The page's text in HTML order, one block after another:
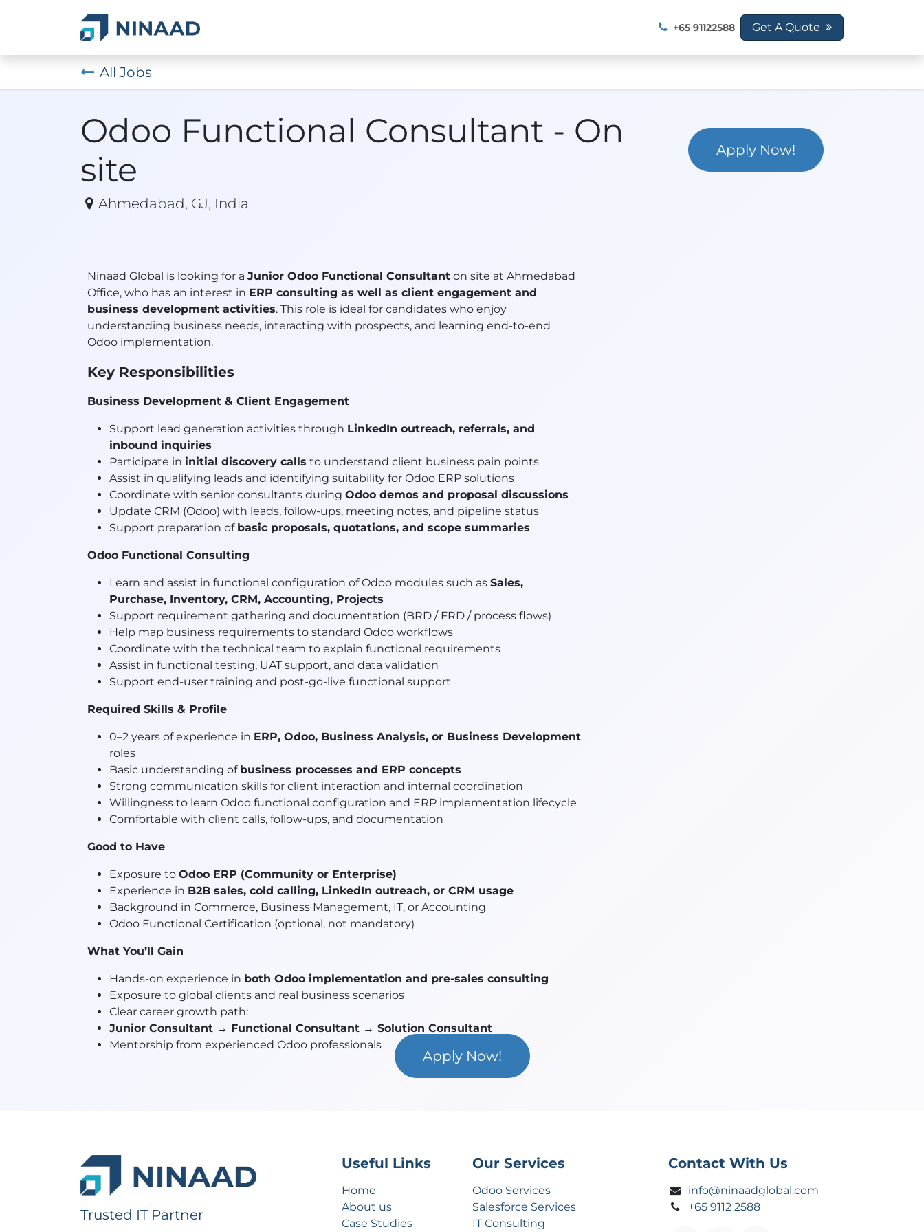
+65 91122588 Get A Quote
All Jobs
Odoo Functional Consultant - On
site
Ahmedabad, GJ, India
Apply Now!
Ninaad Global is looking for a Junior Odoo Functional Consultant on site at Ahmedabad
Office, who has an interest in ERP consulting as well as client engagement and
business development activities. This role is ideal for candidates who enjoy
understanding business needs, interacting with prospects, and learning end-to-end
Odoo implementation.
Key Responsibilities
Business Development & Client Engagement
Support lead generation activities through LinkedIn outreach, referrals, and
inbound inquiries
Participate in initial discovery calls to understand client business pain points
Assist in qualifying leads and identifying suitability for Odoo ERP solutions
Coordinate with senior consultants during Odoo demos and proposal discussions
Update CRM (Odoo) with leads, follow-ups, meeting notes, and pipeline status
Support preparation of basic proposals, quotations, and scope summaries
Odoo Functional Consulting
Learn and assist in functional configuration of Odoo modules such as Sales,
Purchase, Inventory, CRM, Accounting, Projects
Support requirement gathering and documentation (BRD / FRD / process flows)
Help map business requirements to standard Odoo workflows
Coordinate with the technical team to explain functional requirements
Assist in functional testing, UAT support, and data validation
Support end-user training and post-go-live functional support
Required Skills & Profile
0–2 years of experience in ERP, Odoo, Business Analysis, or Business Development
roles
Basic understanding of business processes and ERP concepts
Strong communication skills for client interaction and internal coordination
Willingness to learn Odoo functional configuration and ERP implementation lifecycle
Comfortable with client calls, follow-ups, and documentation
Good to Have
Exposure to Odoo ERP (Community or Enterprise)
Experience in B2B sales, cold calling, LinkedIn outreach, or CRM usage
Background in Commerce, Business Management, IT, or Accounting
Odoo Functional Certification (optional, not mandatory)
What You’ll Gain
Hands-on experience in both Odoo implementation and pre-sales consulting
Exposure to global clients and real business scenarios
Clear career growth path:
Junior Consultant → Functional Consultant → Solution Consultant
Mentorship from experienced Odoo professionals
Apply Now!
Trusted IT Partner
Useful Links
Home
About us
Case Studies
Our Services
Odoo Services
Salesforce Services
IT Consulting
Contact With Us
info@ninaadglobal.com
+65 9112 2588